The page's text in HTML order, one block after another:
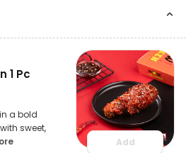
1 Pc
a bold
sweet,
Add